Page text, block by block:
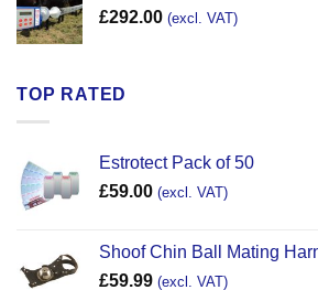
£292.00 (excl. VAT)
TOP RATED
Estrotect Pack of 50
£59.00 (excl. VAT)
Shoof Chin Ball Mating
£59.99 (excl. VAT)